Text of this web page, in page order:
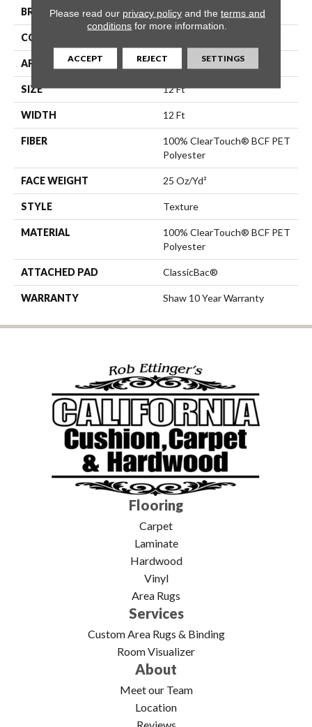
BRAND Shaw Floors
CONSTRUCTION
APPLICATION Residential
SIZE 12 Ft
WIDTH 12 Ft
FIBER
100% ClearTouch® BCF PET
Polyester
FACE WEIGHT 25 Oz/yd²
STYLE Texture
MATERIAL
100% ClearTouch® BCF PET
Polyester
ATTACHED PAD ClassicBac®
WARRANTY Shaw 10 Year Warranty
Flooring
Carpet
Laminate
Hardwood
Vinyl
Area Rugs
Services
Custom Area Rugs & Binding
Room Visualizer
About
Meet our Team
Location
Please read our privacy policyand the terms and
conditions for more information.
ACCEPT REJECT SETTINGS